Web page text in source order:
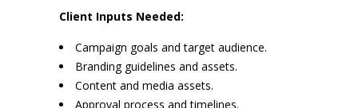
Client Inputs Needed:
Campaign goals and target audience.
Branding guidelines and assets.
Content and media assets.
Approval process and timelines.